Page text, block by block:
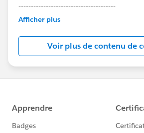
---------------------------------------
This group is maintained and
this group falls under the official
Statement:http://
us/investor/forward-looking-
statements/default.aspx
Afficher plus
Voir plus de contenu de